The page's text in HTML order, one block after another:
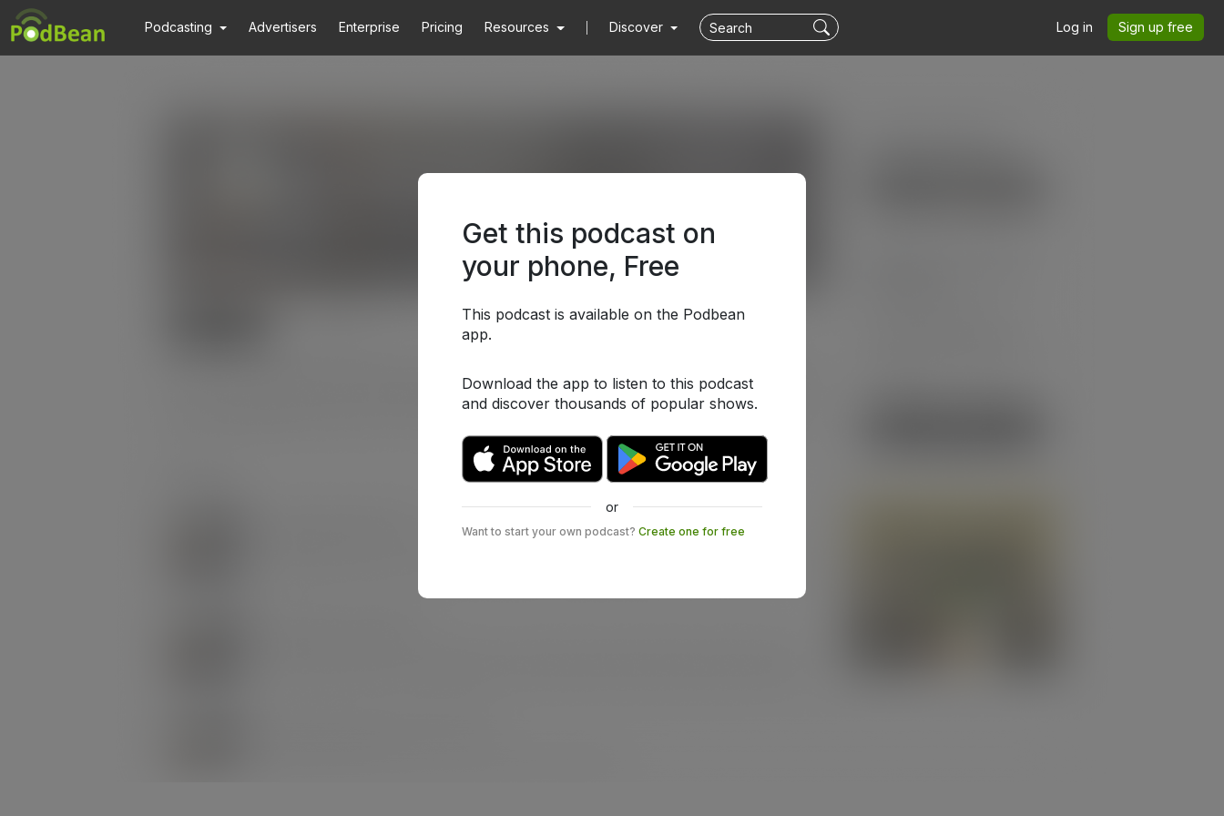
Podcasting Advertisers Enterprise Pricing Resources Discover Log in Sign up free
Get this podcast on
your phone, Free
This podcast is available on the Podbean
app.
Download the app to listen to this podcast
and discover thousands of popular shows.
or
Want to start your own podcast? Create one for free